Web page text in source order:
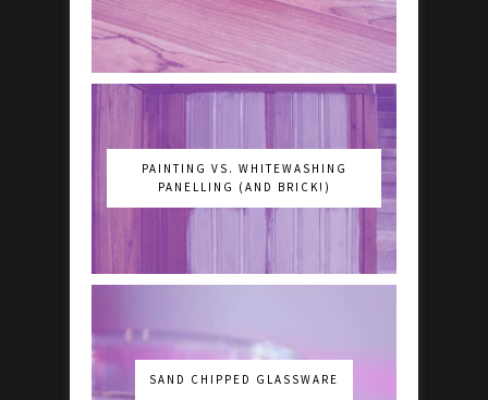
PAINTING VS. WHITEWASHING
PANELLING (AND BRICK!)
SAND CHIPPED GLASSWARE